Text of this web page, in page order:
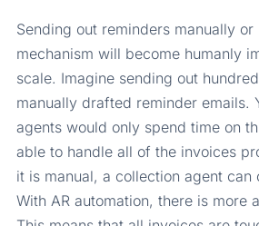
Sending out reminders manually
mechanism will become humanly
scale. Imagine sending out
manually drafted reminder emails.
agents would only spend time on
able to handle all of the invoices
it is manual, a collection agent can
With AR automation, there is more